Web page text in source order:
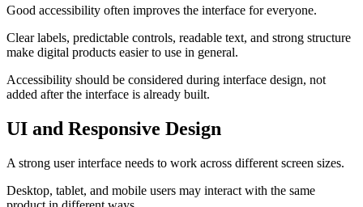
Good accessibility often improves the interface for everyone.
Clear labels, predictable controls, readable text, and strong structure
make digital products easier to use in general.
Accessibility should be considered during interface design, not
added after the interface is already built.
UI and Responsive Design
A strong user interface needs to work across different screen sizes.
Desktop, tablet, and mobile users may interact with the same